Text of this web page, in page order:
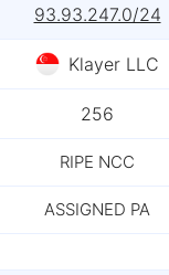
93.93.247.0/24
Klayer LLC
256
RIPE NCC
ASSIGNED PA